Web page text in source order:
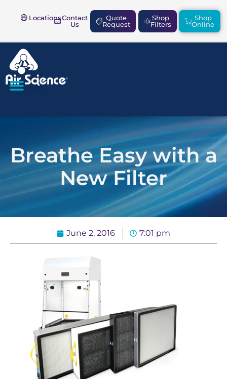
LocationsContact
Us
Quote
Request
Shop
Filters
Shop
Online
Breathe Easy with a
New Filter
June 2, 2016 7:01 pm